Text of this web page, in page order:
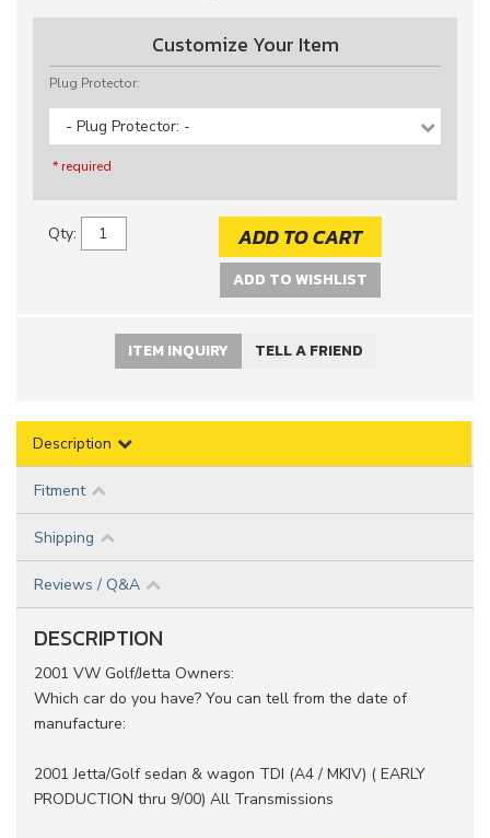
Customize Your Item
Plug Protector:
- Plug Protector: -
* required
Qty: ADD TO CART
ADD TO WISHLIST
ITEM INQUIRY TELL A FRIEND
Description
Fitment
Shipping
Reviews / Q&A
DESCRIPTION
2001 VW Golf/Jetta Owners:
Which car do you have? You can tell from the date of
manufacture:
2001 Jetta/Golf sedan & wagon TDI (A4 / MKIV) ( EARLY
PRODUCTION thru 9/00) All Transmissions